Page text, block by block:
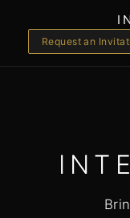
Request an